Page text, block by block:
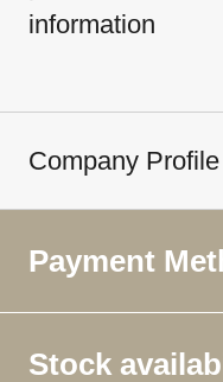
information
Company Profile
Payment
Stock